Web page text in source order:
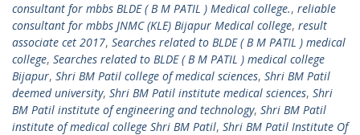
consultant for mbbs BLDE ( B M PATIL ) Medical college., reliable
consultant for mbbs JNMC (KLE) Bijapur Medical college, result
associate cet 2017, Searches related to BLDE ( B M PATIL ) medical
college, Searches related to BLDE ( B M PATIL ) medical college
Bijapur, Shri BM Patil college of medical sciences, Shri BM Patil
deemed university, Shri BM Patil institute medical sciences, Shri
BM Patil institute of engineering and technology, Shri BM Patil
institute of medical college Shri BM Patil, Shri BM Patil Institute Of